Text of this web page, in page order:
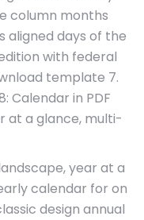
column months
aligned days of the
with federal
template 7.
Calendar in PDF
at a glance, multi-
year at a
calendar for on
design annual